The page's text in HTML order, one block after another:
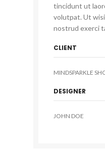
tincidunt ut
volutpat. Ut wisi
nostrud exerci
CLIENT
MINDSPARKLE
DESIGNER
JOHN DOE